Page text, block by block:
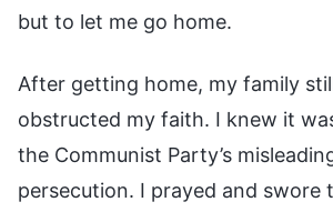
but to let me go home.
After getting home, my family
obstructed my faith. I knew it
the Communist Party’s
persecution. I prayed and swore